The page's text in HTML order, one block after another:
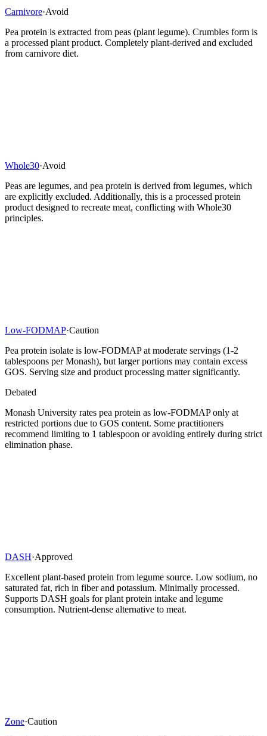
Carnivore·Avoid
Pea protein is extracted from peas (plant legume). Crumbles form is
a processed plant product. Completely plant-derived and excluded
from carnivore diet.
Whole30·Avoid
Peas are legumes, and pea protein is derived from legumes, which
are explicitly excluded. Additionally, this is a processed protein
product designed to recreate meat, conflicting with Whole30
principles.
Low-FODMAP·Caution
Pea protein isolate is low-FODMAP at moderate servings (1-2
tablespoons per Monash), but larger portions may contain excess
GOS. Serving size and product processing matter significantly.
Debated
Monash University rates pea protein as low-FODMAP only at
restricted portions due to GOS content. Some practitioners
recommend limiting to 1 tablespoon or avoiding entirely during strict
elimination phase.
DASH·Approved
Excellent plant-based protein from legume source. Low sodium, no
saturated fat, rich in fiber and potassium. Minimally processed.
Supports DASH goals for plant protein intake and legume
consumption. Nutrient-dense alternative to meat.
Zone·Caution